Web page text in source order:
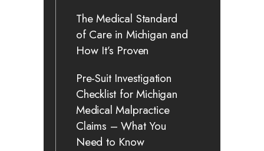
The Medical Standard
of Care in Michigan and
How It’s Proven
Pre-Suit Investigation
Checklist for Michigan
Medical Malpractice
Claims – What You
Need to Know